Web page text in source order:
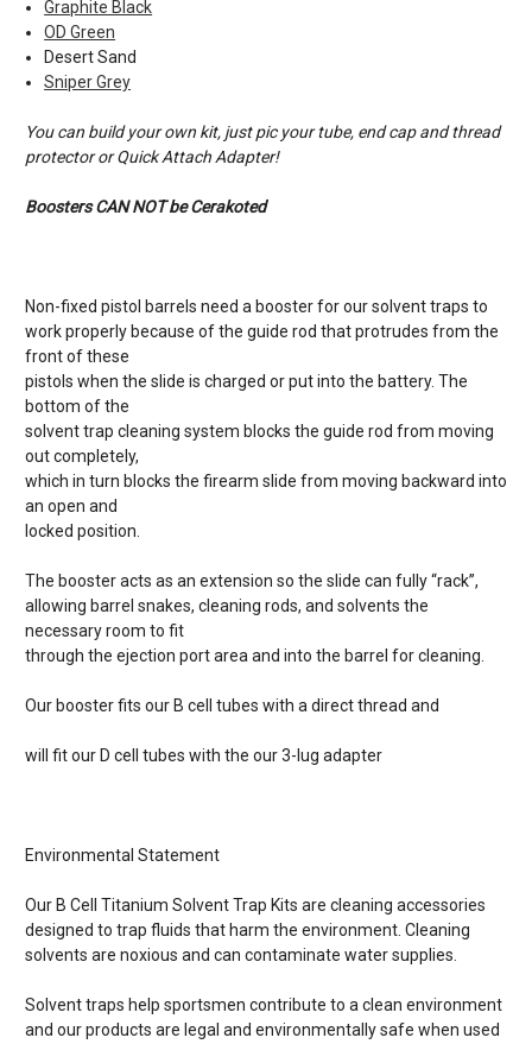
Graphite Black
OD Green
Desert Sand
Sniper Grey
You can build your own kit, just pic your tube, end cap and thread
protector or Quick Attach Adapter!
Boosters CAN NOT be Cerakoted
Non-fixed pistol barrels need a booster for our solvent traps to
work properly because of the guide rod that protrudes from the
front of these
pistols when the slide is charged or put into the battery. The
bottom of the
solvent trap cleaning system blocks the guide rod from moving
out completely,
which in turn blocks the firearm slide from moving backward into
an open and
locked position.
The booster acts as an extension so the slide can fully “rack”,
allowing barrel snakes, cleaning rods, and solvents the
necessary room to fit
through the ejection port area and into the barrel for cleaning.
Our booster fits our B cell tubes with a direct thread and
will fit our D cell tubes with the our 3-lug adapter
Environmental Statement
Our B Cell Titanium Solvent Trap Kits are cleaning accessories
designed to trap fluids that harm the environment. Cleaning
solvents are noxious and can contaminate water supplies.
Solvent traps help sportsmen contribute to a clean environment
and our products are legal and environmentally safe when used